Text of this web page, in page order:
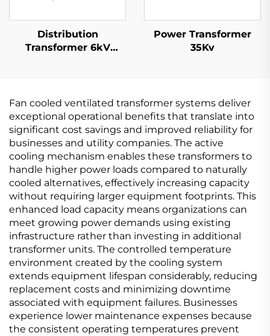
Distribution
Transformer 6kV
Power Transformer
35Kv
Fan cooled ventilated transformer systems deliver
exceptional operational benefits that translate into
significant cost savings and improved reliability for
businesses and utility companies. The active
cooling mechanism enables these transformers to
handle higher power loads compared to naturally
cooled alternatives, effectively increasing capacity
without requiring larger equipment footprints. This
enhanced load capacity means organizations can
meet growing power demands using existing
infrastructure rather than investing in additional
transformer units. The controlled temperature
environment created by the cooling system
extends equipment lifespan considerably, reducing
replacement costs and minimizing downtime
associated with equipment failures. Businesses
experience lower maintenance expenses because
the consistent operating temperatures prevent